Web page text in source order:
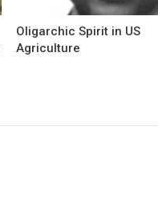
Oligarchic Spirit in US
Agriculture